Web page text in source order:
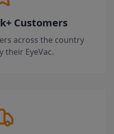
Customers
across the country
their EyeVac.